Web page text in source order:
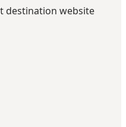
destination website